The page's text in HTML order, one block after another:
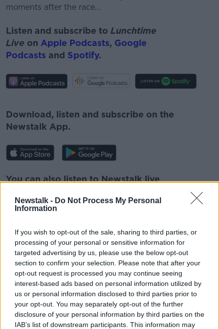
Newstalk - Do Not Process My Personal
Information
If you wish to opt-out of the sale, sharing to third parties, or
processing of your personal or sensitive information for
targeted advertising by us, please use the below opt-out
section to confirm your selection. Please note that after your
opt-out request is processed you may continue seeing
interest-based ads based on personal information utilized by
us or personal information disclosed to third parties prior to
your opt-out. You may separately opt-out of the further
disclosure of your personal information by third parties on the
IAB’s list of downstream participants. This information may
moments after the race...
Listen and subscribe to Lunchtime
Live on Apple Podcasts, Google
Podcasts and Spotify.
Learn more
Download, listen and subscribe on the
Newstalk App.
You can also listen to Newstalk live
adding the
Newstalk skill and asking: 'Alexa, play
READ MORE ABOUT
2020 PARALYMPIC GAMES ELLEN KEANE
GOLD MEDAL IRELAND SWIMMING